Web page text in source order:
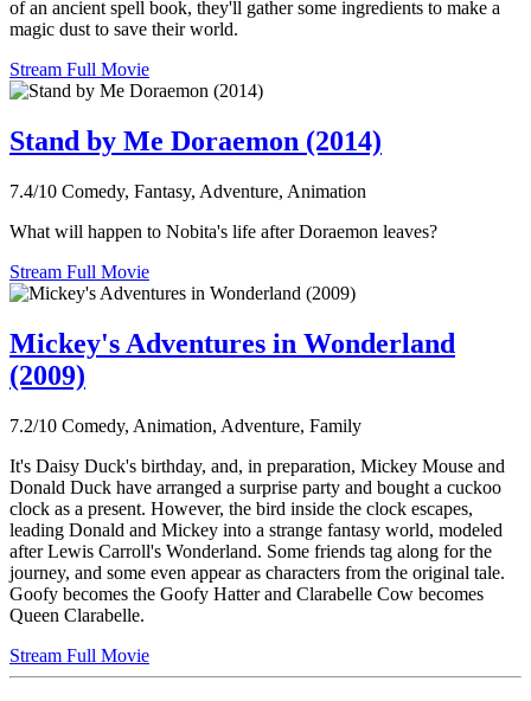
of an ancient spell book, they'll gather some ingredients to make a
magic dust to save their world.
Stream Full Movie
Stand by Me Doraemon (2014)
7.4/10 Comedy, Fantasy, Adventure, Animation
What will happen to Nobita's life after Doraemon leaves?
Stream Full Movie
Mickey's Adventures in Wonderland
(2009)
7.2/10 Comedy, Animation, Adventure, Family
It's Daisy Duck's birthday, and, in preparation, Mickey Mouse and
Donald Duck have arranged a surprise party and bought a cuckoo
clock as a present. However, the bird inside the clock escapes,
leading Donald and Mickey into a strange fantasy world, modeled
after Lewis Carroll's Wonderland. Some friends tag along for the
journey, and some even appear as characters from the original tale.
Goofy becomes the Goofy Hatter and Clarabelle Cow becomes
Queen Clarabelle.
Stream Full Movie